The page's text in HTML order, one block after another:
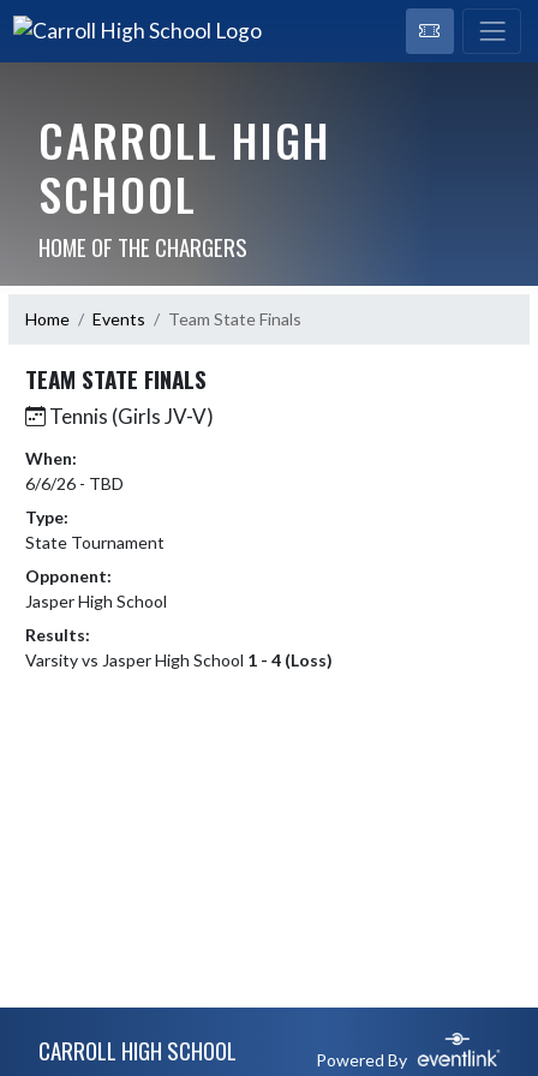
CARROLL HIGH
SCHOOL
HOME OF THE CHARGERS
Home Events Team State Finals
TEAM STATE FINALS
Tennis (Girls JV-V)
When:
6/6/26 - TBD
Type:
State Tournament
Opponent:
Jasper High School
Results:
Varsity vs Jasper High School 1 - 4 (Loss)
CARROLL HIGH SCHOOL Powered By